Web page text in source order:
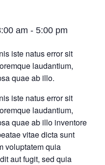
am - 5:00 pm
iste natus error sit
laudantium,
quae ab illo.
iste natus error sit
laudantium,
quae ab illo inventore
vitae dicta sunt
voluptatem quia
aut fugit, sed quia